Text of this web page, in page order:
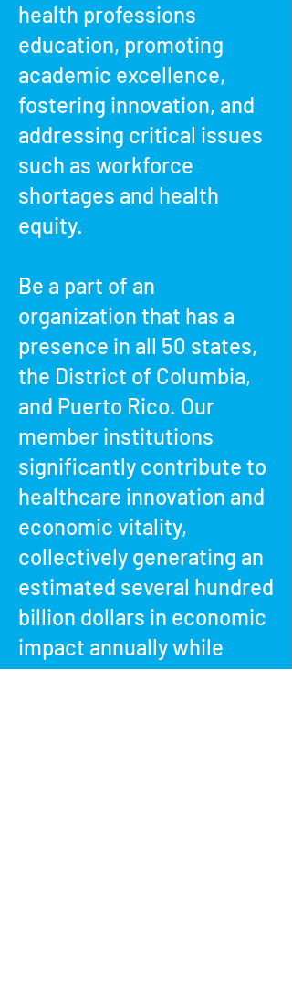
health professions
education, promoting
academic excellence,
fostering innovation, and
addressing critical issues
such as workforce
shortages and health
equity.
Be a part of an
organization that has a
presence in all 50 states,
the District of Columbia,
and Puerto Rico. Our
member institutions
significantly contribute to
healthcare innovation and
economic vitality,
collectively generating an
estimated several hundred
billion dollars in economic
impact annually while
supporting approximately